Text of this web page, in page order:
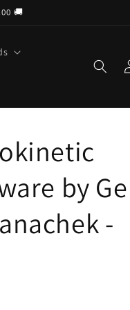
🚚
in
by
-